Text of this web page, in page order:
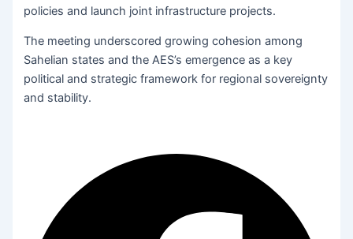
policies and launch joint infrastructure projects.
The meeting underscored growing cohesion among
Sahelian states and the AES’s emergence as a key
political and strategic framework for regional sovereignty
and stability.